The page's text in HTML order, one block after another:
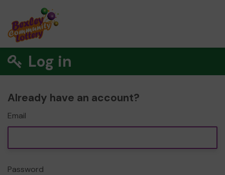
Log in
Already have an account?
Email
Password